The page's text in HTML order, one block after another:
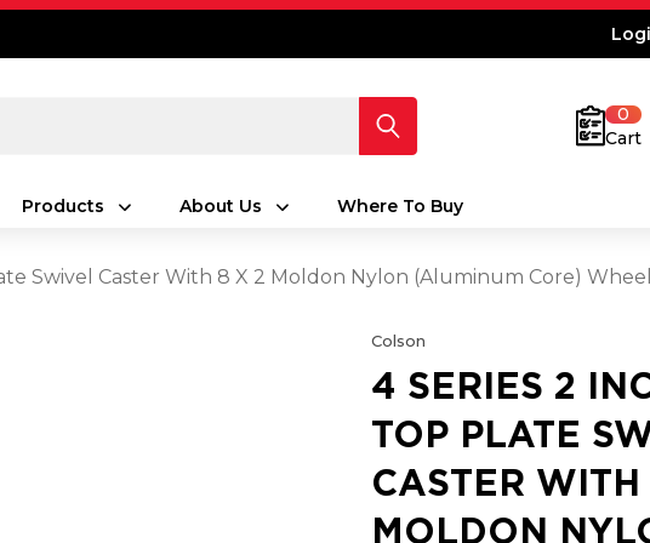
0
Cart
Products About Us Where To Buy
Swivel Caster With 8 X 2 Moldon Nylon (Aluminum Core) Wheel
Colson
4 SERIES 2
TOP PLATE
CASTER WITH
MOLDON